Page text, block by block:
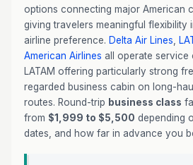
options connecting major American
giving travelers meaningful flexibility
airline preference. Delta Air Lines
American Airlines all operate service
LATAM offering particularly strong
regarded business cabin on long-
routes. Round-trip business class
from $1,999 to $5,500 depending
dates, and how far in advance you